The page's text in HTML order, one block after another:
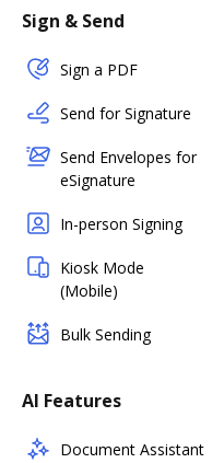
Sign & Send
Sign a PDF
Send for Signature
Send Envelopes for
eSignature
In-person Signing
Kiosk Mode
(Mobile)
Bulk Sending
AI Features
Document Assistant